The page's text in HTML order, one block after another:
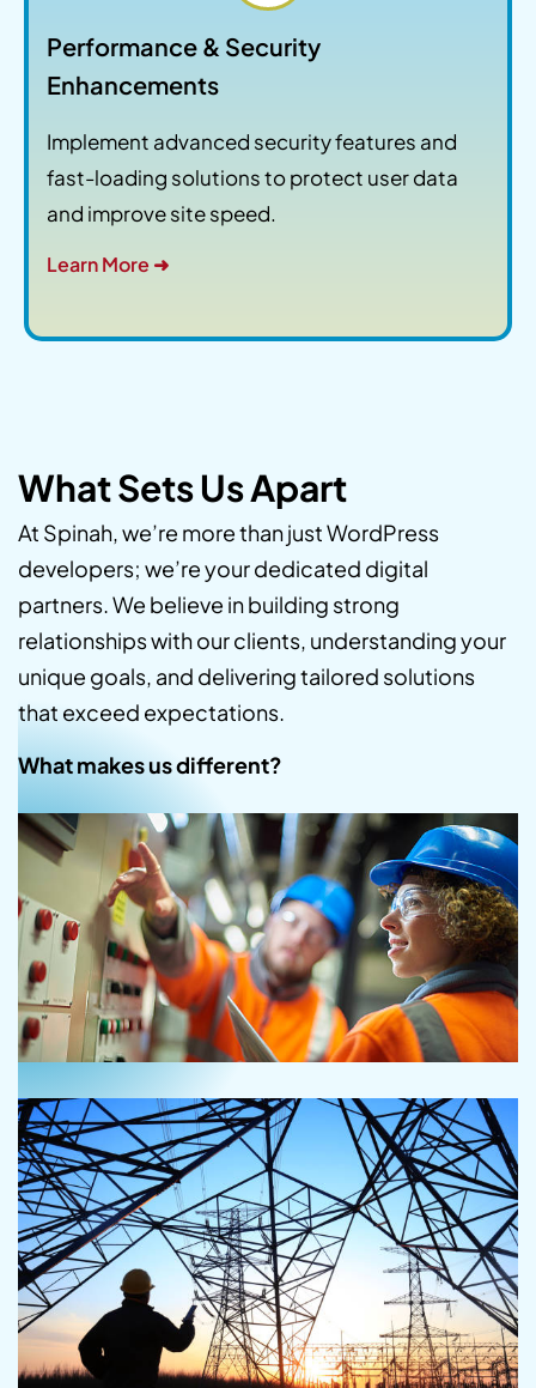
Performance & Security
Enhancements
Implement advanced security features and
fast-loading solutions to protect user data
and improve site speed.
Learn More ➜
What Sets Us Apart
At Spinah, we’re more than just WordPress
developers; we’re your dedicated digital
partners. We believe in building strong
relationships with our clients, understanding your
unique goals, and delivering tailored solutions
that exceed expectations.
What makes us different?